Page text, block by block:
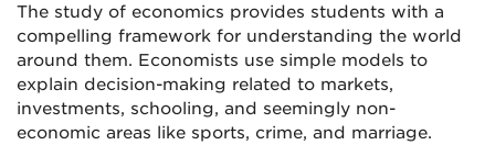
The study of economics provides students with a
compelling framework for understanding the world
around them. Economists use simple models to
explain decision-making related to markets,
investments, schooling, and seemingly non-
economic areas like sports, crime, and marriage.